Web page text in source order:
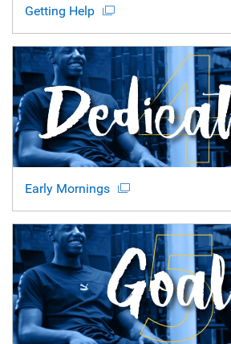
Getting Help
Early Mornings